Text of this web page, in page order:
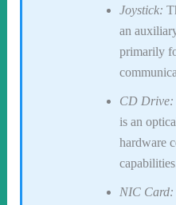
Joystick:
an
primarily
CD Drive:
is an
hardware
NIC Card: